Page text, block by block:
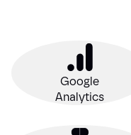
Google
Analytics